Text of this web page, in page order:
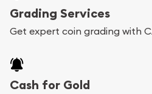
Grading Services
Get expert coin grading with
Cash for Gold